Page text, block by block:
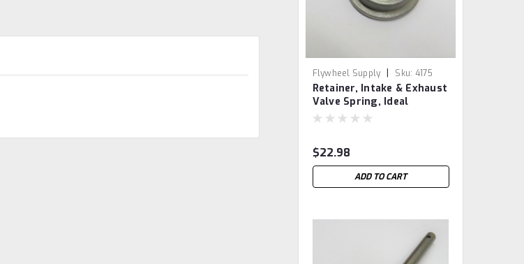
Flywheel Supply | Sku: 4175
Retainer, Intake & Exhaust
Valve Spring, Ideal
Blufton
$22.98
ADD TO CART